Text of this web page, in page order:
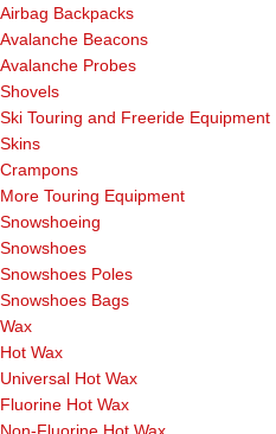
Airbag Backpacks
Avalanche Beacons
Avalanche Probes
Shovels
Ski Touring and Freeride Equipment
Skins
Crampons
More Touring Equipment
Snowshoeing
Snowshoes
Snowshoes Poles
Snowshoes Bags
Wax
Hot Wax
Universal Hot Wax
Fluorine Hot Wax